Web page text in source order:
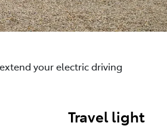
your electric driving
Travel light